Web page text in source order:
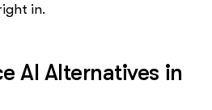
in.
AI Alternatives in